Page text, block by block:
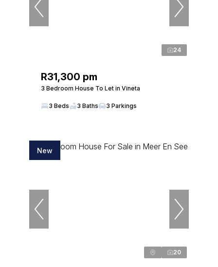
24
R31,300 pm
3 Bedroom House To Let in Vineta
3 Beds 3 Baths 3 Parkings
New
20